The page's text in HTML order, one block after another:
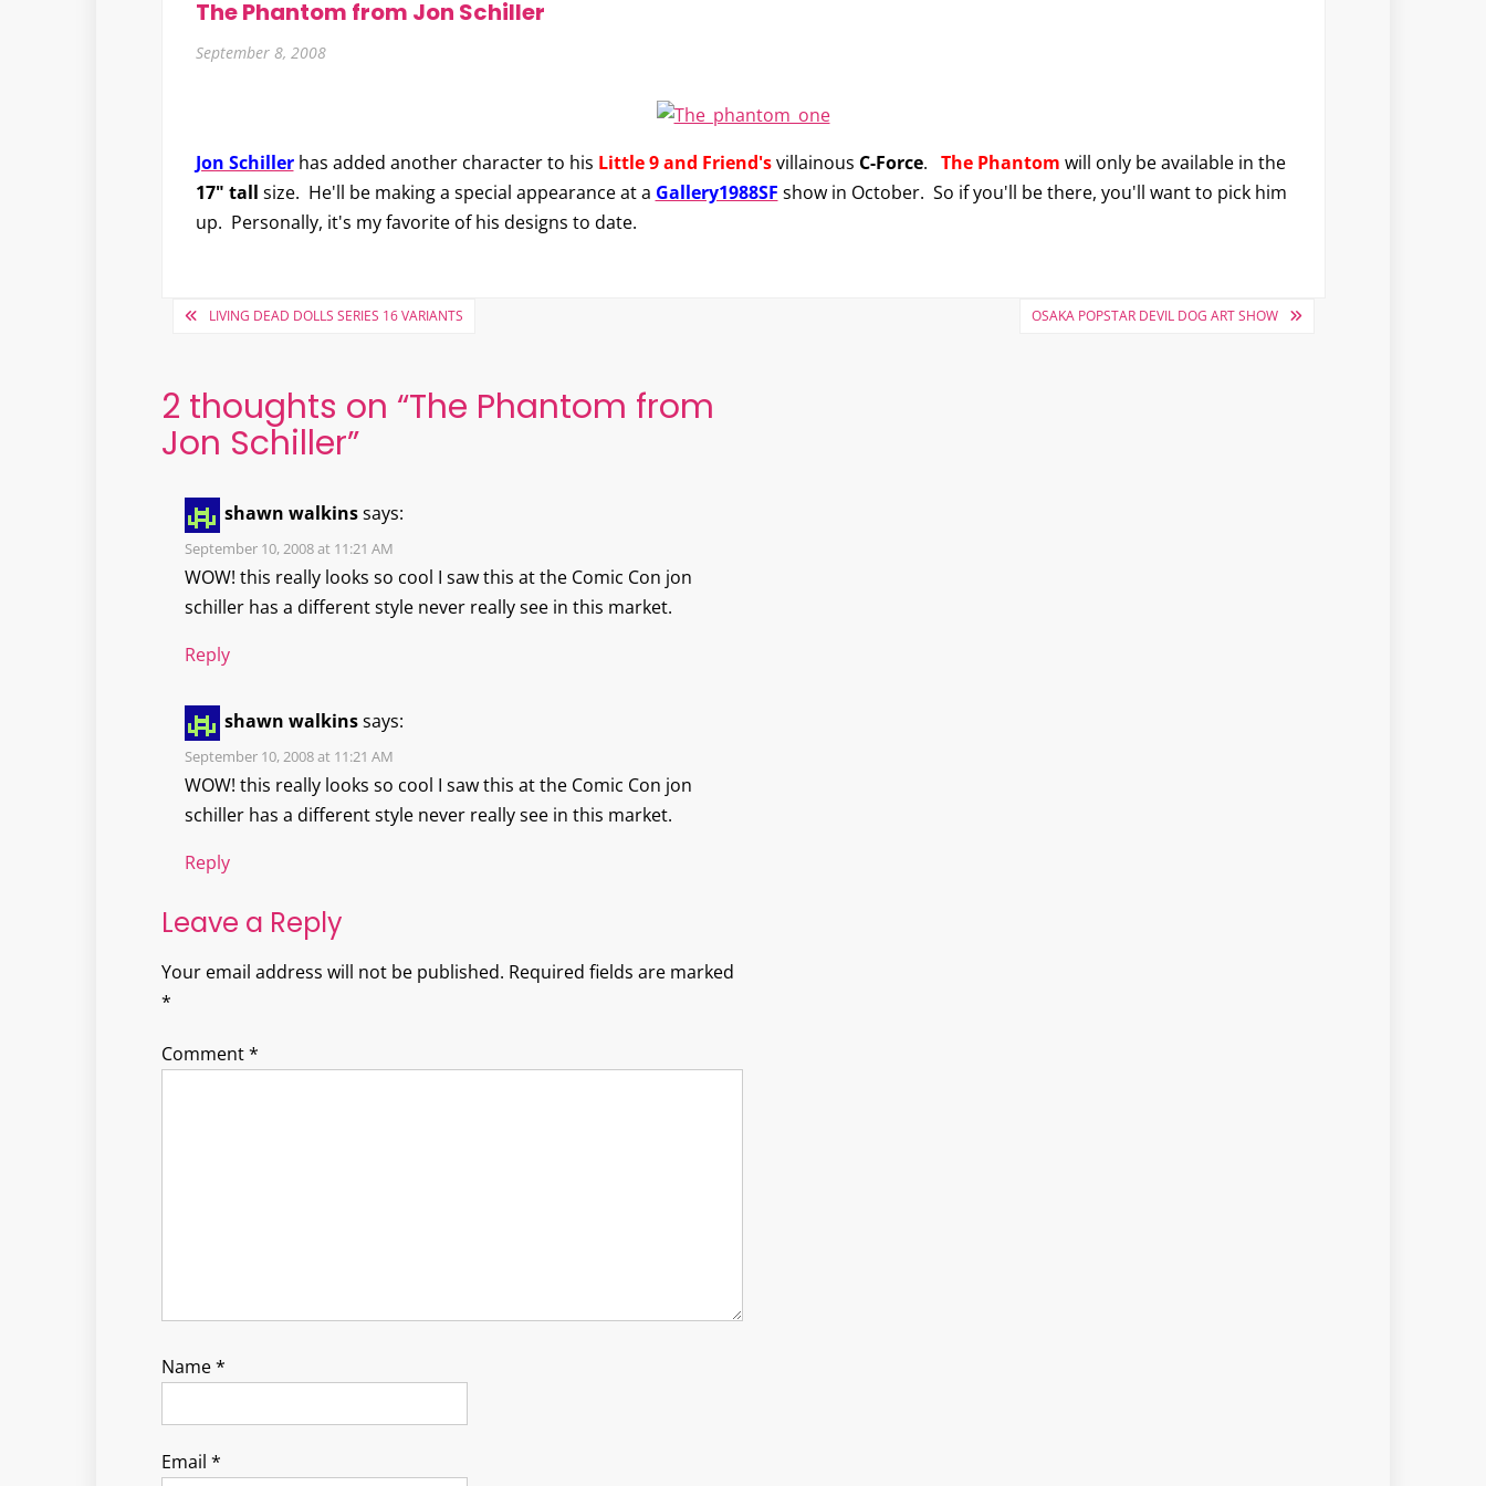
The Phantom from Jon Schiller
September 8, 2008
Jon Schillerhas added another character to his Little 9 and Friend'svillainous C-Force. The Phantom will only be available in the
17" tall size. He'll be making a special appearance at a Gallery1988SF show in October. So if you'll be there, you'll want to pick him
up. Personally, it's my favorite of his designs to date.
PostLIVING DEAD DOLLS SERIES 16 VARIANTS OSAKA POPSTAR DEVIL DOG ART SHOW
2 thoughts on “The Phantom from
Jon Schiller”
shawn walkins says:
September 10, 2008 at 11:21 AM
WOW! this really looks so cool I saw this at the Comic Con jon
schiller has a different style never really see in this market.
Reply
shawn walkins says:
September 10, 2008 at 11:21 AM
WOW! this really looks so cool I saw this at the Comic Con jon
schiller has a different style never really see in this market.
Reply
Leave a Reply
Your email address will not be published. Required fields are marked
*
Comment*
Name*
Email *